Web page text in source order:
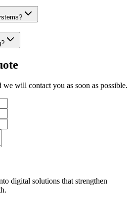
will contact you as soon as possible.
digital solutions that strengthen